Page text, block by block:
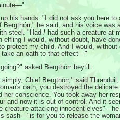
his hands. "I did not ask you here to
Bergthórr," he said, and his voice was
steel. "Had I had such a creature at
elfling I would, without doubt, have
protect my child. And I would, without
take an oath to that effect—"
asked Bergthórr beytill.
Chief Bergthórr," said
oath, you destroyed the delicate
her conscience. You took away her
and now it is out of control. And it
creature attacking innocent
sash—"is for you to release the